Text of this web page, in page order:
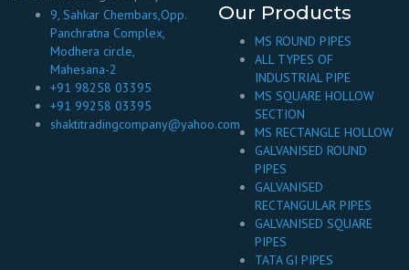
9, Sahkar Chembars,Opp.
Panchratna Complex,
Modhera circle,
Mahesana-2
+91 98258 03395
+91 99258 03395
shaktitradingcompany@yahoo.com
Our Products
MS ROUND PIPES
ALL TYPES OF
INDUSTRIAL PIPE
MS SQUARE HOLLOW
SECTION
MS RECTANGLE HOLLOW
GALVANISED ROUND
PIPES
GALVANISED
RECTANGULAR PIPES
GALVANISED SQUARE
PIPES
TATA GI PIPES